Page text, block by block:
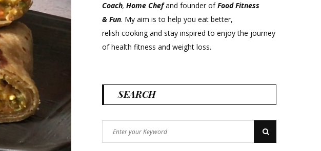
Coach, Home Chefand founder ofFood Fitness
& Fun. My aim is to help you eat better,
relish cooking and stay inspired to enjoy the journey
of health fitness and weight loss.
SEARCH
for:
Search